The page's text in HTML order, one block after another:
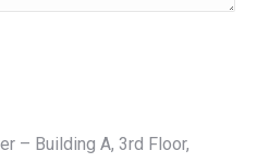
– Building A, 3rd Floor,